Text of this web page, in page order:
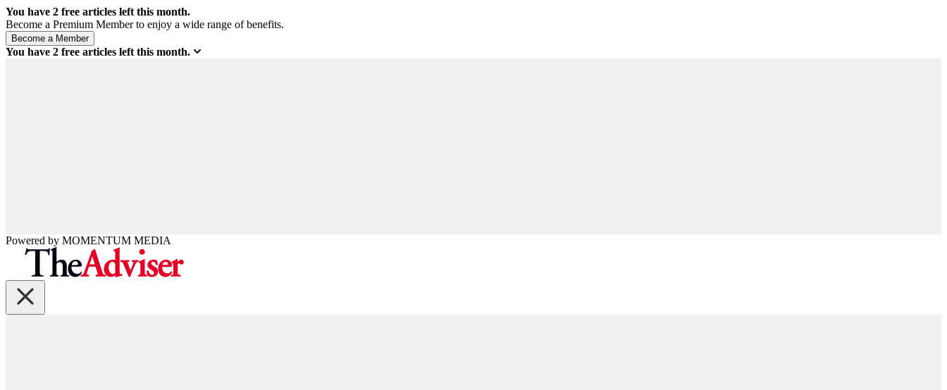
You have 2 free articles left this month.
Become a Premium Member to enjoy a wide range of benefits.
You have 2 free articles left this month.
Powered by MOMENTUM MEDIA